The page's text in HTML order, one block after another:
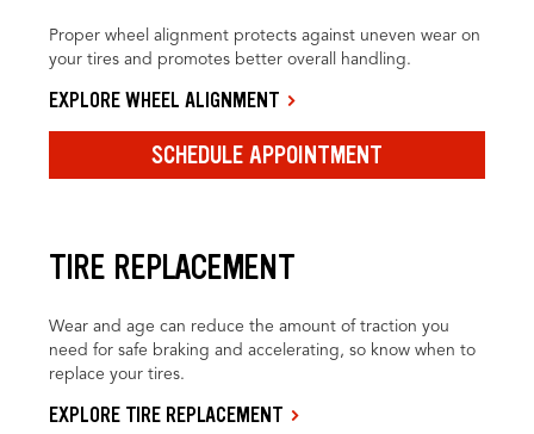
Proper wheel alignment protects against uneven wear on
your tires and promotes better overall handling.
EXPLORE WHEEL ALIGNMENT
SCHEDULE APPOINTMENT
TIRE REPLACEMENT
Wear and age can reduce the amount of traction you
need for safe braking and accelerating, so know when to
replace your tires.
EXPLORE TIRE REPLACEMENT